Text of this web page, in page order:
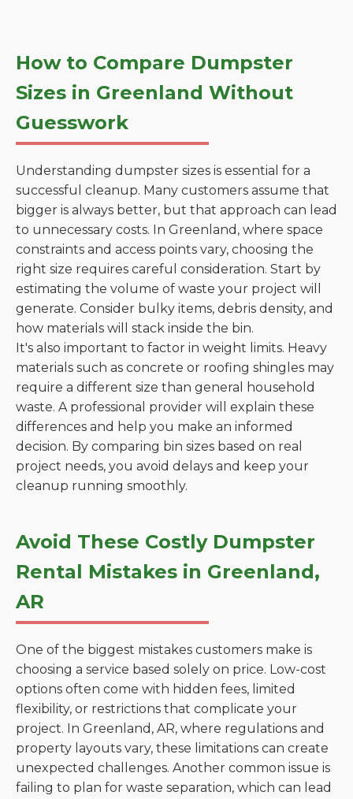
How to Compare Dumpster
Sizes in Greenland Without
Guesswork
Understanding dumpster sizes is essential for a
successful cleanup. Many customers assume that
bigger is always better, but that approach can lead
to unnecessary costs. In Greenland, where space
constraints and access points vary, choosing the
right size requires careful consideration. Start by
estimating the volume of waste your project will
generate. Consider bulky items, debris density, and
how materials will stack inside the bin.
It's also important to factor in weight limits. Heavy
materials such as concrete or roofing shingles may
require a different size than general household
waste. A professional provider will explain these
differences and help you make an informed
decision. By comparing bin sizes based on real
project needs, you avoid delays and keep your
cleanup running smoothly.
Avoid These Costly Dumpster
Rental Mistakes in Greenland,
AR
One of the biggest mistakes customers make is
choosing a service based solely on price. Low-cost
options often come with hidden fees, limited
flexibility, or restrictions that complicate your
project. In Greenland, AR, where regulations and
property layouts vary, these limitations can create
unexpected challenges. Another common issue is
failing to plan for waste separation, which can lead